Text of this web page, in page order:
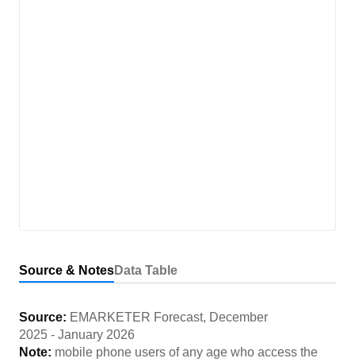
Source & NotesData Table
Source: EMARKETER Forecast, December
2025 - January 2026
Note: mobile phone users of any age who access the